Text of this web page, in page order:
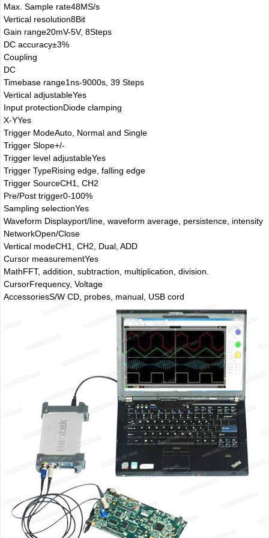
Max. Sample rate48MS/s
Vertical resolution8Bit
Gain range20mV-5V, 8Steps
DC accuracy±3%
Coupling
DC
Timebase range1ns-9000s, 39 Steps
Vertical adjustableYes
Input protectionDiode clamping
X-YYes
Trigger ModeAuto, Normal and Single
Trigger Slope+/-
Trigger level adjustableYes
Trigger TypeRising edge, falling edge
Trigger SourceCH1, CH2
Pre/Post trigger0-100%
Sampling selectionYes
Waveform Displayport/line, waveform average, persistence, intensity
NetworkOpen/Close
Vertical modeCH1, CH2, Dual, ADD
Cursor measurementYes
MathFFT, addition, subtraction, multiplication, division.
CursorFrequency, Voltage
AccessoriesS/W CD, probes, manual, USB cord